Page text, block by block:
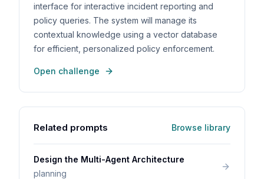
interface for interactive incident reporting and
policy queries. The system will manage its
contextual knowledge using a vector database
for efficient, personalized policy enforcement.
Open challenge
Related prompts Browse library
Design the Multi-Agent Architecture
planning